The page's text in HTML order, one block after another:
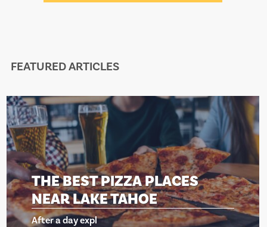
FEATURED ARTICLES
BEST PIZZA PLACES
LAKE TAHOE
a day expl